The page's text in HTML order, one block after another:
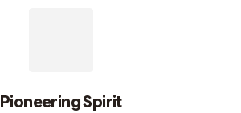
Pioneering Spirit